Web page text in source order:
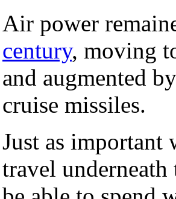
Air power
century, moving
and augmented
cruise missiles.
Just as important
travel